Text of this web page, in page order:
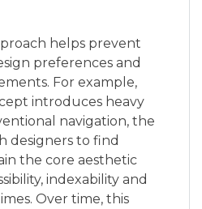
helps prevent
preferences and
For example,
introduces heavy
navigation, the
designers to find
the core aesthetic
indexability and
Over time, this